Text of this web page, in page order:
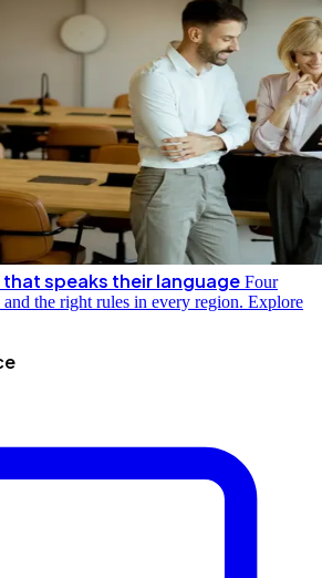
that speaks their language Four
the right rules in every region. Explore